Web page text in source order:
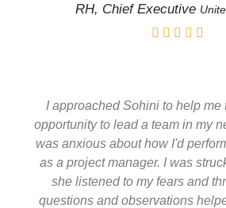
RH, Chief Executive
I approached Sohini to help me
opportunity to lead a team in my
was anxious about how I'd
as a project manager. I was
she listened to my fears and
questions and observations